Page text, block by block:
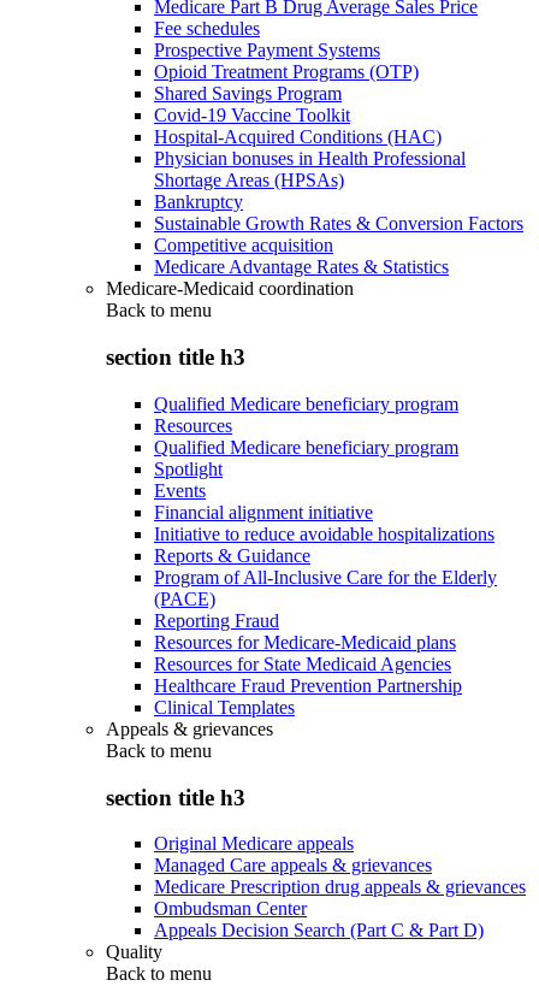
Medicare Part B Drug Average Sales Price
Fee schedules
Prospective Payment Systems
Opioid Treatment Programs (OTP)
Shared Savings Program
Covid-19 Vaccine Toolkit
Hospital-Acquired Conditions (HAC)
Physician bonuses in Health Professional
Shortage Areas (HPSAs)
Bankruptcy
Sustainable Growth Rates & Conversion Factors
Competitive acquisition
Medicare Advantage Rates & Statistics
Medicare-Medicaid coordination
Back to menu
section title h3
Qualified Medicare beneficiary program
Resources
Qualified Medicare beneficiary program
Spotlight
Events
Financial alignment initiative
Initiative to reduce avoidable hospitalizations
Reports & Guidance
Program of All-Inclusive Care for the Elderly
(PACE)
Reporting Fraud
Resources for Medicare-Medicaid plans
Resources for State Medicaid Agencies
Healthcare Fraud Prevention Partnership
Clinical Templates
Appeals & grievances
Back to menu
section title h3
Original Medicare appeals
Managed Care appeals & grievances
Medicare Prescription drug appeals & grievances
Ombudsman Center
Appeals Decision Search (Part C & Part D)
Quality
Back to menu